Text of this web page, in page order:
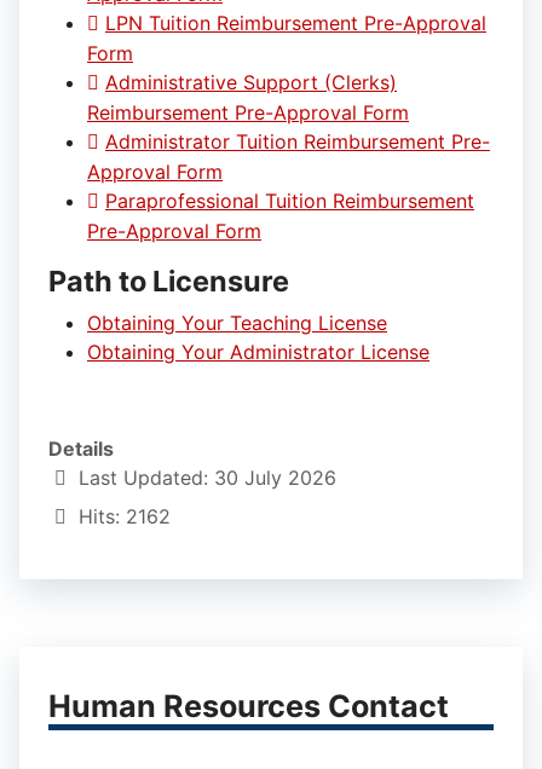
LPN Tuition Reimbursement Pre-Approval
Form
Administrative Support (Clerks)
Reimbursement Pre-Approval Form
Administrator Tuition Reimbursement Pre-
Approval Form
Paraprofessional Tuition Reimbursement
Pre-Approval Form
Path to Licensure
Obtaining Your Teaching License
Obtaining Your Administrator License
Details
Last Updated: 30 July 2026
Hits: 2162
Human Resources Contact